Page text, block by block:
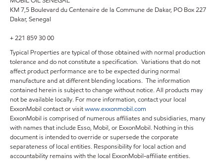
KM 7,5 Boulevard du Centenaire de la Commune de Dakar, PO Box 227
Dakar, Senegal
+ 221 859 30 00
Typical Properties are typical of those obtained with normal production
tolerance and do not constitute a specification. Variations that do not
affect product performance are to be expected during normal
manufacture and at different blending locations. The information
contained herein is subject to change without notice. All products may
not be available locally. For more information, contact your local
ExxonMobil contact or visitwww.exxonmobil.com
ExxonMobil is comprised of numerous affiliates and subsidiaries, many
with names that include Esso, Mobil, or ExxonMobil. Nothing in this
document is intended to override or supersede the corporate
separateness of local entities. Responsibility for local action and
accountability remains with the local ExxonMobil-affiliate entities.